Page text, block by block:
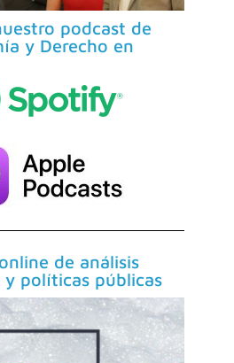
podcast de
y Derecho en
de análisis
y políticas públicas